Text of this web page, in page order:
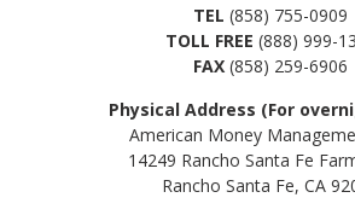
TEL (858) 755-0909
TOLL FREE (888) 999-
FAX (858) 259-6906
Physical Address (For
American Money
14249 Rancho Santa Fe
Rancho Santa Fe, CA